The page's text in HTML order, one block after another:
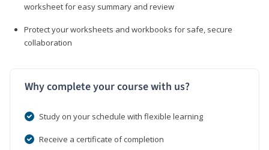
worksheet for easy summary and review
Protect your worksheets and workbooks for safe, secure
collaboration
Why complete your course with us?
Study on your schedule with flexible learning
Receive a certificate of completion